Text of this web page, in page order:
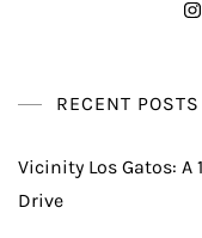
RECENT POSTS
Vicinity Los Gatos: A
Drive